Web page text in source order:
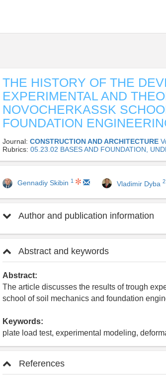
THE HISTORY OF THE
EXPERIMENTAL AND
NOVOCHERKASSK
FOUNDATION
Journal: CONSTRUCTION AND ARCHITECTURE
Rubrics: 05.23.02 BASES AND FOUNDATION,
Gennadiy Skibin 1 Vladimir Dyba 2
Author and publication information
Abstract and keywords
Abstract:
The article discusses the results of trough
school of soil mechanics and foundation
Keywords:
plate load test, experimental modeling,
References